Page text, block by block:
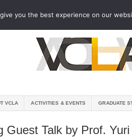
VCLA ACTIVITIES & EVENTS GRADUATE
Guest Talk by Prof.
you the best experience on our